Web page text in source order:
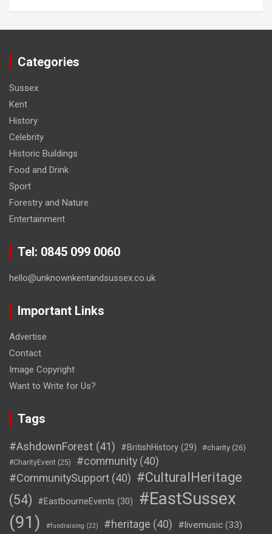
Categories
Sussex
Kent
History
Celebrity
Historic Buildings
Food and Drink
Sport
Forestry and Nature
Entertainment
Tel: 0845 099 0060
hello@unknownkentandsussex.co.uk
Important Links
Advertise
Contact
Image Copyright
Want to Write for Us?
Tags
#AshdownForest (41) #BritishHistory (29) #charity (26)
#CharityEvent (25) #community (40)
#CommunitySupport (40) #CulturalHeritage
(54)
#EastbourneEvents (30)
#EastSussex
(91)
#fundraising (22) #heritage (40) #livemusic (33)